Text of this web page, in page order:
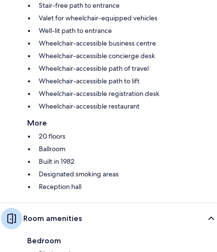
Stair-free path to entrance
Valet for wheelchair-equipped vehicles
Well-lit path to entrance
Wheelchair-accessible business centre
Wheelchair-accessible concierge desk
Wheelchair-accessible path of travel
Wheelchair-accessible path to lift
Wheelchair-accessible registration desk
Wheelchair-accessible restaurant
More
20 floors
Ballroom
Built in 1982
Designated smoking areas
Reception hall
Room amenities
Bedroom